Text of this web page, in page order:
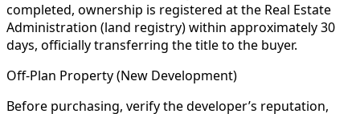
completed, ownership is registered at the Real Estate
Administration (land registry) within approximately 30
days, officially transferring the title to the buyer.
Off-Plan Property (New Development)
Before purchasing, verify the developer’s reputation,